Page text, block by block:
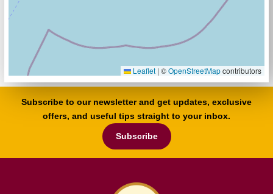
Leaflet | ©OpenStreetMapcontributors
Subscribe to our newsletter and get updates, exclusive
offers, and useful tips straight to your inbox.
Subscribe